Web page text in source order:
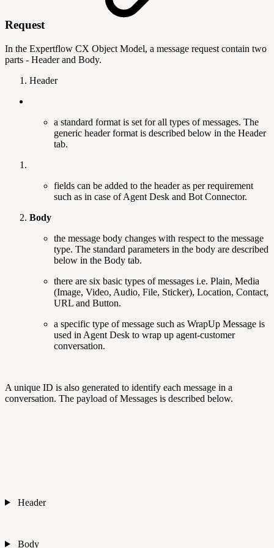
Request
In the Expertflow CX Object Model, a message request contain two
parts - Header and Body.
Header
a standard format is set for all types of messages. The
generic header format is described below in the Header
tab.
fields can be added to the header as per requirement
such as in case of Agent Desk and Bot Connector.
Body
the message body changes with respect to the message
type. The standard parameters in the body are described
below in the Body tab.
there are six basic types of messages i.e. Plain, Media
(Image, Video, Audio, File, Sticker), Location, Contact,
URL and Button.
a specific type of message such as WrapUp Message is
used in Agent Desk to wrap up agent-customer
conversation.
A unique ID is also generated to identify each message in a
conversation. The payload of Messages is described below.
Header
Body